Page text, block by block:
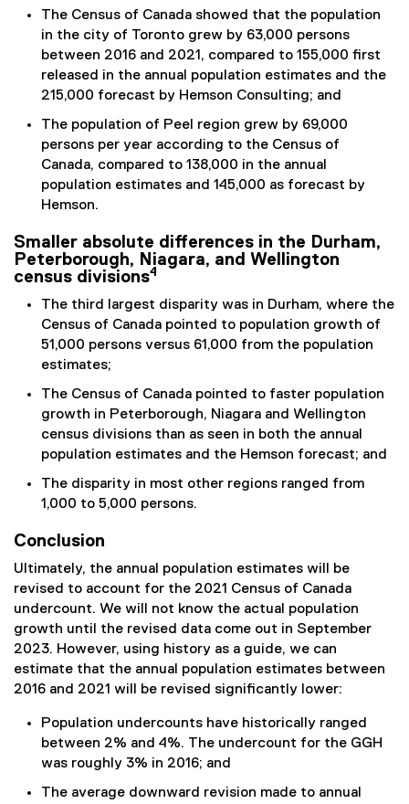
The Census of Canada showed that the population
in the city of Toronto grew by 63,000 persons
between 2016 and 2021, compared to 155,000 first
released in the annual population estimates and the
215,000 forecast by Hemson Consulting; and
The population of Peel region grew by 69,000
persons per year according to the Census of
Canada, compared to 138,000 in the annual
population estimates and 145,000 as forecast by
Hemson.
Smaller absolute differences in the Durham,
Peterborough, Niagara, and Wellington
census divisions4
The third largest disparity was in Durham, where the
Census of Canada pointed to population growth of
51,000 persons versus 61,000 from the population
estimates;
The Census of Canada pointed to faster population
growth in Peterborough, Niagara and Wellington
census divisions than as seen in both the annual
population estimates and the Hemson forecast; and
The disparity in most other regions ranged from
1,000 to 5,000 persons.
Conclusion
Ultimately, the annual population estimates will be
revised to account for the 2021 Census of Canada
undercount. We will not know the actual population
growth until the revised data come out in September
2023. However, using history as a guide, we can
estimate that the annual population estimates between
2016 and 2021 will be revised significantly lower:
Population undercounts have historically ranged
between 2% and 4%. The undercount for the GGH
was roughly 3% in 2016; and
The average downward revision made to annual